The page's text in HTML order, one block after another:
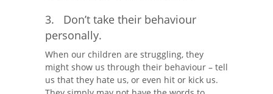
3. Don’t take their behaviour
personally.
When our children are struggling, they
might show us through their behaviour – tell
us that they hate us, or even hit or kick us.